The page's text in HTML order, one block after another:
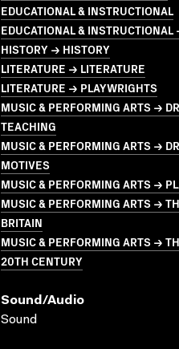
EDUCATIONAL & INSTRUCTIONAL
EDUCATIONAL &
HISTORY → HISTORY
LITERATURE → LITERATURE
LITERATURE → PLAYWRIGHTS
MUSIC & PERFORMING ARTS →
TEACHING
MUSIC & PERFORMING ARTS →
MOTIVES
MUSIC & PERFORMING ARTS →
MUSIC & PERFORMING ARTS →
BRITAIN
MUSIC & PERFORMING ARTS →
20TH CENTURY
Sound/audio
Sound